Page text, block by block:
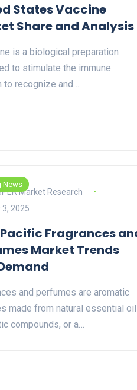
States Vaccine
Share and Analysis
is a biological preparation
to stimulate the immune
recognize and…
News
Market Research
2025
Fragrances
Market Trends
and perfumes are aromatic
made from natural essential
compounds, or a…